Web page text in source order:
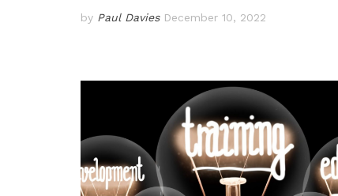
by Paul Davies December 10, 2022